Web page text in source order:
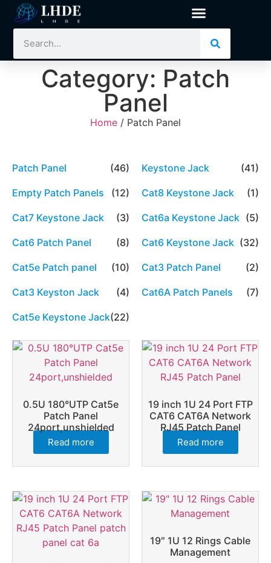
Category: Patch
Panel
Home / Patch Panel
Patch Panel (46) Keystone Jack (41)
Empty Patch Panels (12) Cat8 Keystone Jack (1)
Cat7 Keystone Jack (3) Cat6a Keystone Jack (5)
Cat6 Patch Panel (8) Cat6 Keystone Jack (32)
Cat5e Patch panel (10) Cat3 Patch Panel (2)
Cat3 Keyston Jack (4) Cat6A Patch Panels (7)
Cat5e Keystone Jack(22)
0.5U 180°UTP Cat5e
Patch Panel
24port,unshielded
Read more
19 inch 1U 24 Port FTP
CAT6 CAT6A Network
RJ45 Patch Panel
Read more
19″ 1U 12 Rings Cable
Management